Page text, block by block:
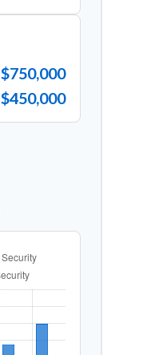
$750,000
$450,000